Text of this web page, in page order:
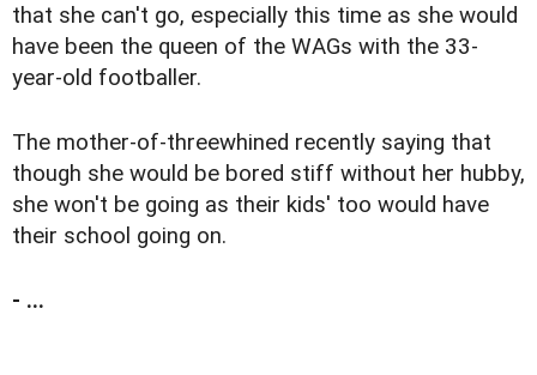
that she can't go, especially this time as she would
have been the queen of the WAGs with the 33-
year-old footballer.
The mother-of-threewhined recently saying that
though she would be bored stiff without her hubby,
she won't be going as their kids' too would have
their school going on.
- ...